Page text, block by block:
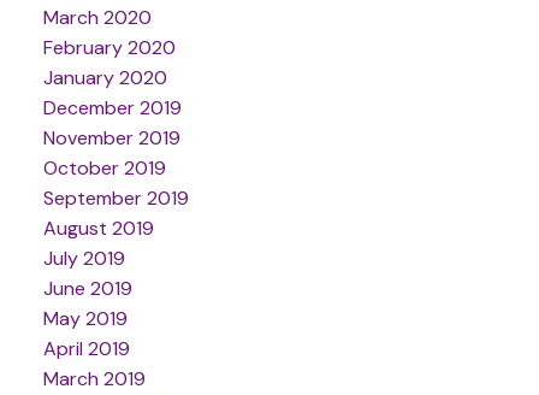
March 2020
February 2020
January 2020
December 2019
November 2019
October 2019
September 2019
August 2019
July 2019
June 2019
May 2019
April 2019
March 2019